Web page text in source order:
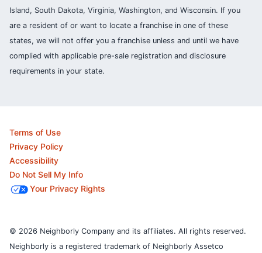
Island, South Dakota, Virginia, Washington, and Wisconsin. If you
are a resident of or want to locate a franchise in one of these
states, we will not offer you a franchise unless and until we have
complied with applicable pre-sale registration and disclosure
requirements in your state.
Terms of Use
Privacy Policy
Accessibility
Do Not Sell My Info
Your Privacy Rights
© 2026 Neighborly Company and its affiliates. All rights reserved.
Neighborly is a registered trademark of Neighborly Assetco